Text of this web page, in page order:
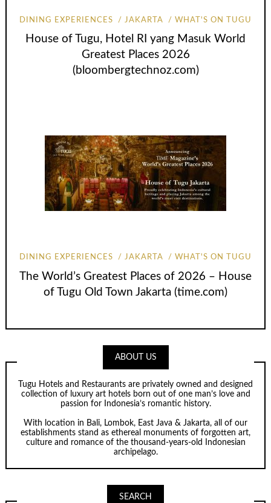
DINING EXPERIENCES JAKARTA WHAT'S ON TUGU
House of Tugu, Hotel RI yang Masuk World
Greatest Places 2026
(bloombergtechnoz.com)
DINING EXPERIENCES JAKARTA WHAT'S ON TUGU
The World’s Greatest Places of 2026 – House
of Tugu Old Town Jakarta (time.com)
ABOUT US
Tugu Hotels and Restaurants are privately owned and designed
collection of luxury art hotels born out of one man’s love and
passion for Indonesia’s romantic history.
With location in Bali, Lombok, East Java & Jakarta, all of our
establishments stand as ethereal monuments of forgotten art,
culture and romance of the thousand-years-old Indonesian
archipelago.
SEARCH